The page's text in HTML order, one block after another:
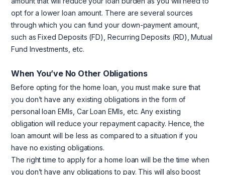
opt for a lower loan amount. There are several sources
through which you can fund your down-payment amount,
such as Fixed Deposits (FD), Recurring Deposits (RD), Mutual
Fund Investments, etc.
When You’ve No Other Obligations
Before opting for the home loan, you must make sure that
you don’t have any existing obligations in the form of
personal loan EMIs, Car Loan EMIs, etc. Any existing
obligation will reduce your repayment capacity. Hence, the
loan amount will be less as compared to a situation if you
have no existing obligations.
The right time to apply for a home loan will be the time when
you don’t have any obligations to pay. This will also boost